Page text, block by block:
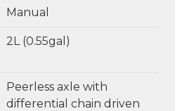
Manual
2L (0.55gal)
Peerless axle with
differential chain driven